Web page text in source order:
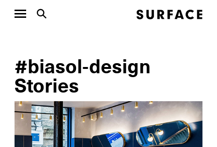
#biasol-design
Stories